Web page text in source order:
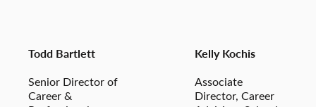
Todd Bartlett
Senior Director of
Career &
Kelly Kochis
Associate
Director, Career